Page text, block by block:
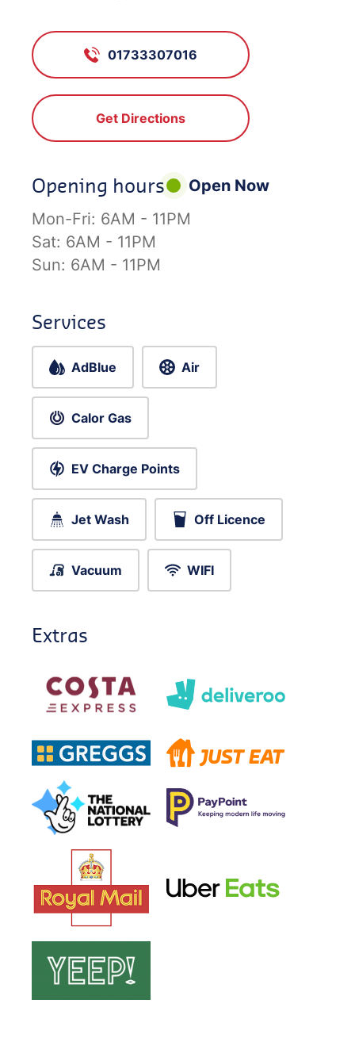
01733307016
Get Directions
Opening hours
Open Now
Mon-Fri: 6AM - 11PM
Sat: 6AM - 11PM
Sun: 6AM - 11PM
Services
AdBlue Air
Calor Gas
EV Charge Points
Jet Wash Off Licence
Vacuum WIFI
Extras